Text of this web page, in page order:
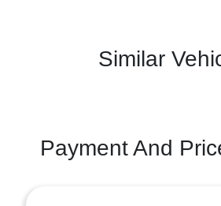
Similar
Payment And